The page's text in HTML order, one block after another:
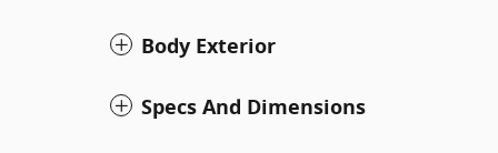
Body Exterior
Specs And Dimensions